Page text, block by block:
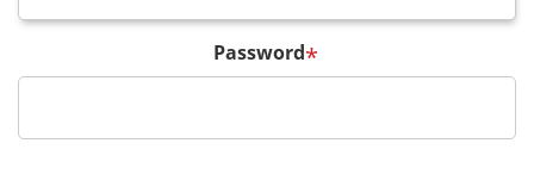
Password*